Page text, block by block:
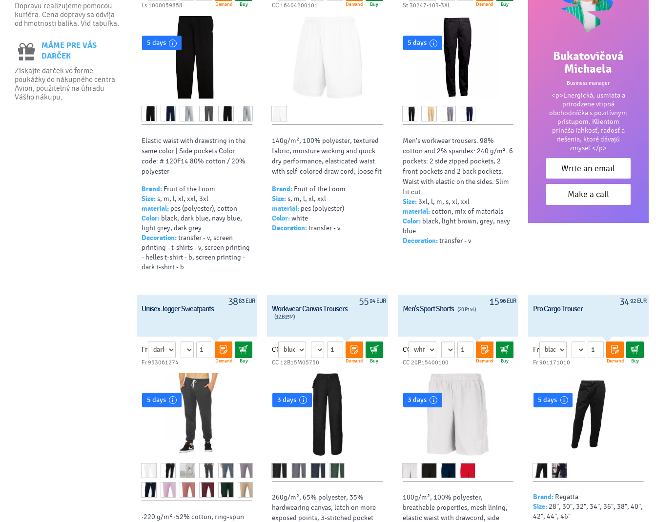
Dopravu realizujeme pomocou
kuriéra. Cena dopravy sa odvíja
od hmotnosti balíka. Viď tabuľka.
MÁME PRE VÁS
DARČEK
Získajte darček vo forme
poukážky do nákupného centra
Avion, použitelný na úhradu
Vášho nákupu.
Demand Buy
Ls 1000059858
5 days
Elastic waist with drawstring in the
same color | Side pockets Color
code: # 120F14 80% cotton / 20%
polyester
Brand: Fruit of the Loom
Size:s, m, l, xl, xxl, 3xl
material: pes (polyester), cotton
Color: black, dark blue, navy blue,
light grey, dark grey
Decoration:transfer - v, screen
printing - t-shirts - v, screen printing
- helles t-shirt - b, screen printing -
dark t-shirt - b
Demand Buy
CC 16404200101
140g/m², 100% polyester, textured
fabric, moisture wicking and quick
dry performance, elasticated waist
with self-colored draw cord, loose fit
Brand: Fruit of the Loom
Size:s, m, l, xl, xxl
material: pes (polyester)
Color:white
Decoration:transfer - v
Demand Buy
St 30247-103-3XL
5 days
Men's workwear trousers. 98%
cotton and 2% spandex: 240 g/m². 6
pockets: 2 side zipped pockets, 2
front pockets and 2 back pockets.
Waist with elastic on the sides. Slim
fit cut.
Print:Trousers - Pocket (Transfer - 80
x 80)
Size: 3xl, l, m, s, xl, xxl
material: cotton, mix of materials
Color: black, light brown, grey, navy
blue
Decoration: transfer - v
Bukatovičová
Michaela
Business manager
<p>Energická, usmiata a
prirodzene vtipná
obchodníčka s pozitívnym
prístupom. Klientom
prináša ľahkosť, radosť a
riešenia, ktoré dávajú
zmysel.</p>
Write an email
Make a call
3883 EUR
Unisex Jogger Sweatpants
Fr
Demand Buy
Fr 953061274
5 days
·220 g/m² ·52% cotton, ring-spun
5594 EUR
Workwear Canvas Trousers
(12.B15M)
CC
Demand Buy
CC 12B15M05750
3 days
260g/m², 65% polyester, 35%
hardwearing canvas, latch on more
exposed points, 3-stitched pocket
1596 EUR
Men's Sport Shorts (20.P154)
CC
Demand Buy
CC 20P15400100
3 days
100g/m², 100% polyester,
breathable properties, mesh lining,
elastic waist with drawcord, side
3492 EUR
Pro Cargo Trouser
Fr
Demand Buy
Fr 901171010
5 days
Brand:Regatta
Size: 28", 30", 32", 34", 36", 38", 40",
42", 44", 46"